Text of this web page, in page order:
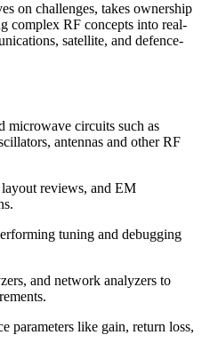
on challenges, takes ownership
complex RF concepts into real-
satellite, and defence-
microwave circuits such as
antennas and other RF
reviews, and EM
tuning and debugging
and network analyzers to
parameters like gain, return loss,